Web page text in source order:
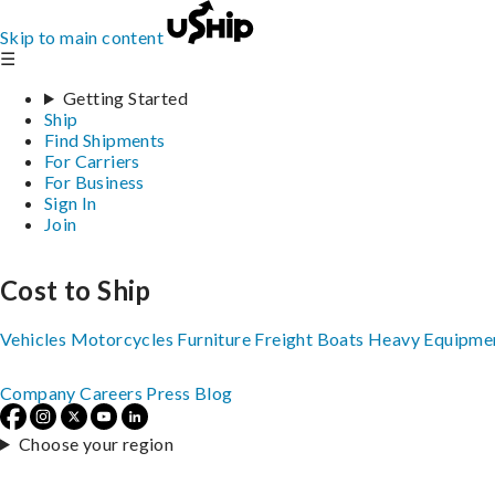
Skip to main content
☰
Getting Started
Ship
Find Shipments
For Carriers
For Business
Sign In
Join
Cost to Ship
Vehicles Motorcycles Furniture Freight Boats Heavy
Company Careers Press Blog
Choose your region